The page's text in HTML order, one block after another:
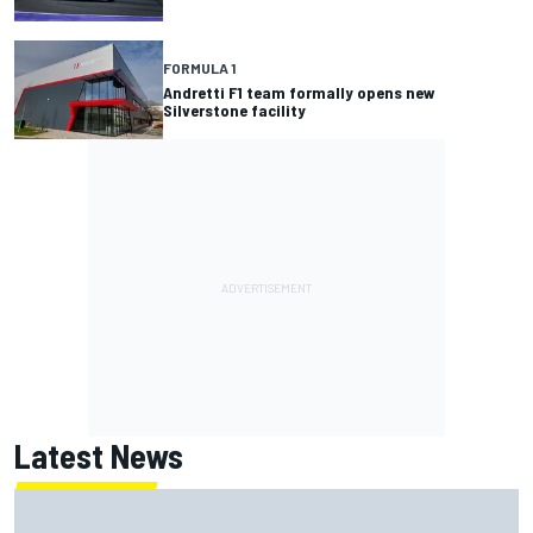
FORMULA 1
Andretti F1 team formally opens new
Silverstone facility
Latest News